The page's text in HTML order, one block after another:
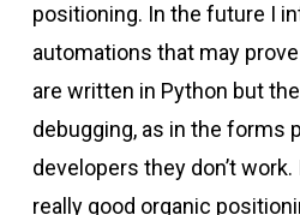
positioning. In the future I
automations that may
are written in Python but
debugging, as in the forms
developers they don’t
really good organic